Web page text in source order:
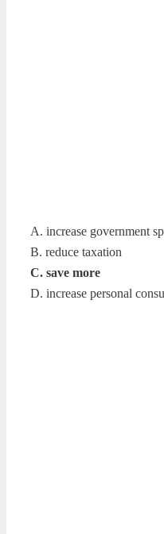
A. increase government
B. reduce taxation
C. save more
D. increase personal